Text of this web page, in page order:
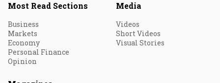
Most Read Sections
Business
Markets
Economy
Personal Finance
Opinion
Media
Videos
Short Videos
Visual Stories